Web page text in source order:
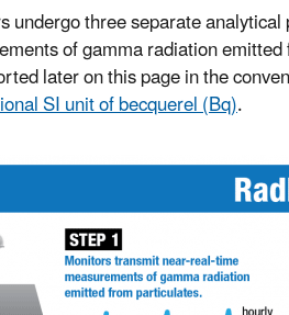
undergo three separate
of gamma radiation
later on this page in the
SI unit of becquerel (Bq).